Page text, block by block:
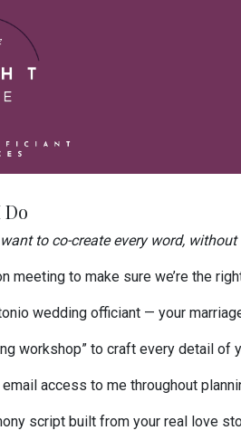
to co-create every word,
meeting to make sure we’re the
wedding officiant — your
workshop” to craft every detail of
access to me throughout
script built from your real love